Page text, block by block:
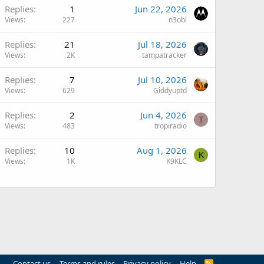
Replies 1
Views 227
Jun 22, 2026
n3obl
Replies 21
Views 2K
Jul 18, 2026
tampatracker
Replies 7
Views 629
Jul 10, 2026
Giddyuptd
Replies 2
Views 483
Jun 4, 2026
tropiradio
T
Replies 10
Views 1K
Aug 1, 2026
K9KLC
K